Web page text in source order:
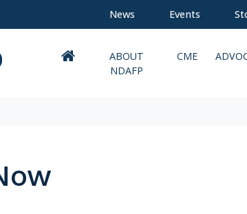
News Events
ABOUT
NDAFP
CME